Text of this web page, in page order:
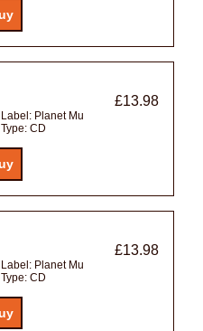
£13.98
Label: Planet Mu
Type: CD
£13.98
Label: Planet Mu
Type: CD